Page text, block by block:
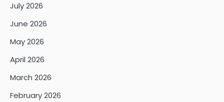
July 2026
June 2026
May 2026
April 2026
March 2026
February 2026